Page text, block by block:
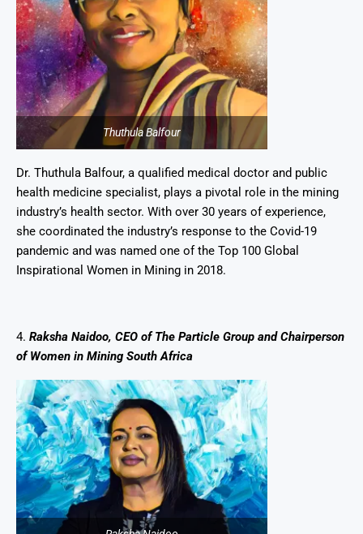
Thuthula Balfour
Dr. Thuthula Balfour, a qualified medical doctor and public
health medicine specialist, plays a pivotal role in the mining
industry’s health sector. With over 30 years of experience,
she coordinated the industry’s response to the Covid-19
pandemic and was named one of the Top 100 Global
Inspirational Women in Mining in 2018.
4. Raksha Naidoo, CEO of The Particle Group and Chairperson
of Women in Mining South Africa